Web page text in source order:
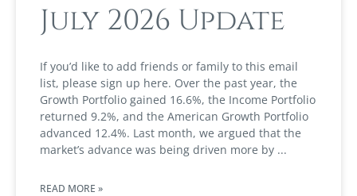
July 2026 Update
If you’d like to add friends or family to this email
list, please sign up here. Over the past year, the
Growth Portfolio gained 16.6%, the Income Portfolio
returned 9.2%, and the American Growth Portfolio
advanced 12.4%. Last month, we argued that the
market’s advance was being driven more by
READ MORE »